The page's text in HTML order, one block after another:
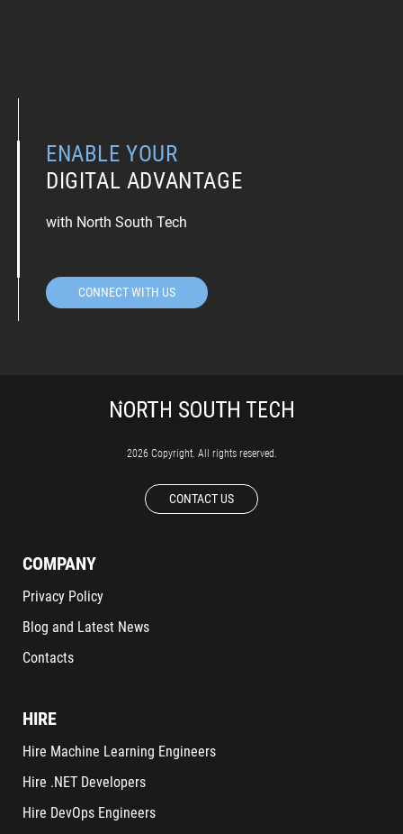
ENABLE YOUR
DIGITAL ADVANTAGE
with North South Tech
CONNECT WITH US
2026 Copyright. All rights reserved.
CONTACT US
COMPANY
Privacy Policy
Blog and Latest News
Contacts
HIRE
Hire Machine Learning Engineers
Hire .NET Developers
Hire DevOps Engineers